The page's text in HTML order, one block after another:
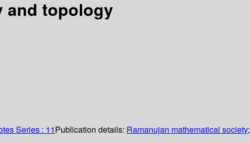
and topology
Series : 11Publication details: Ramanujan mathematical society;